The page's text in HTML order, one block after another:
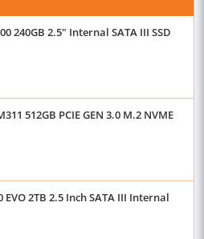
240GB 2.5" Internal SATA III SSD
512GB PCIE GEN 3.0 M.2 NVME
EVO 2TB 2.5 Inch SATA III Internal